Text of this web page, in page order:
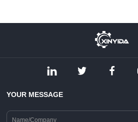
YOUR MESSAGE